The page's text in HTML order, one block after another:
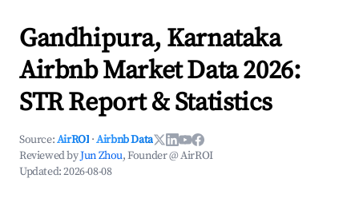
Gandhipura, Karnataka
Airbnb Market Data 2026:
STR Report & Statistics
Source:AirROI ·Airbnb Data
Reviewed byJun Zhou, Founder @ AirROI
Updated:2026-08-08